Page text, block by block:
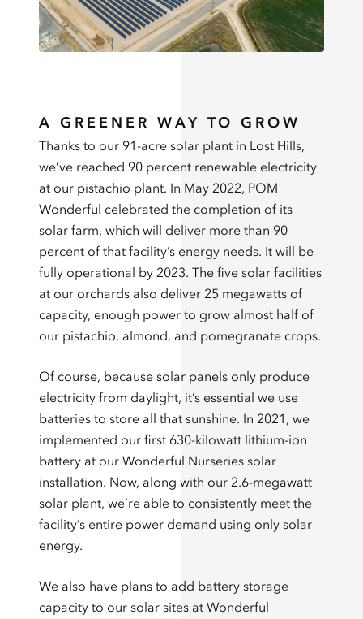
A GREENER WAY TO GROW
Thanks to our 91-acre solar plant in Lost Hills,
we’ve reached 90 percent renewable electricity
at our pistachio plant. In May 2022, POM
Wonderful celebrated the completion of its
solar farm, which will deliver more than 90
percent of that facility’s energy needs. It will be
fully operational by 2023. The five solar facilities
at our orchards also deliver 25 megawatts of
capacity, enough power to grow almost half of
our pistachio, almond, and pomegranate crops.
Of course, because solar panels only produce
electricity from daylight, it’s essential we use
batteries to store all that sunshine. In 2021, we
implemented our first 630-kilowatt lithium-ion
battery at our Wonderful Nurseries solar
installation. Now, along with our 2.6-megawatt
solar plant, we’re able to consistently meet the
facility’s entire power demand using only solar
energy.
We also have plans to add battery storage
capacity to our solar sites at Wonderful